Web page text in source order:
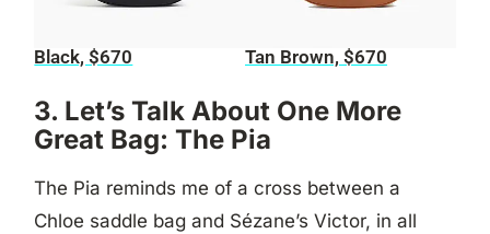
Black, $670 Tan Brown, $670
3. Let’s Talk About One More
Great Bag: The Pia
The Pia reminds me of a cross between a
Chloe saddle bag and Sézane’s Victor, in all